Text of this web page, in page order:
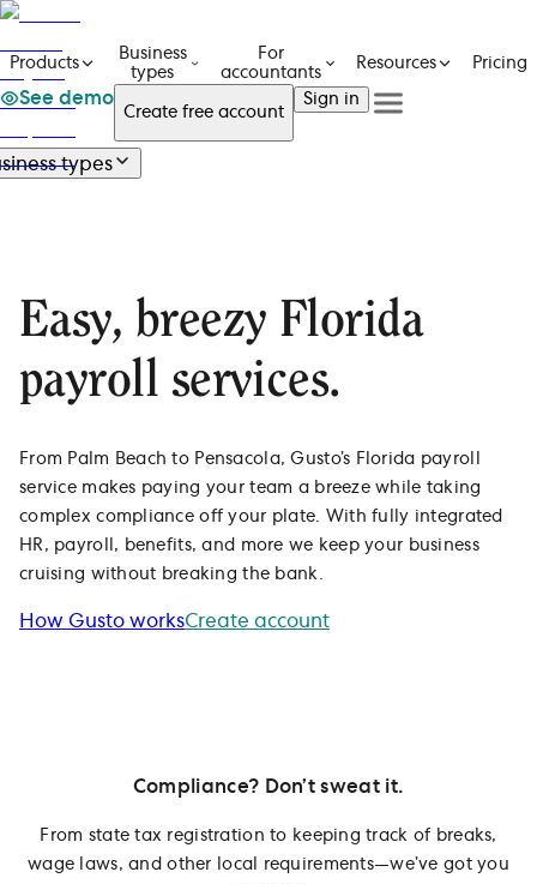
Products
Business
types
For
accountants
Resources Pricing
See demo
Create free account
Sign in
types
Small businesses
New businesses and startups
Mid-size businesses
Contractors only
Scalable solutions for many sizes
Technology
Construction
Professional services
Dentists
All industries
Pricing
Easy, breezy Florida
payroll services.
From Palm Beach to Pensacola, Gusto’s Florida payroll
service makes paying your team a breeze while taking
complex compliance off your plate. With fully integrated
HR, payroll, benefits, and more we keep your business
cruising without breaking the bank.
How Gusto worksCreate account
Compliance? Don’t sweat it.
From state tax registration to keeping track of breaks,
wage laws, and other local requirements—we’ve got you